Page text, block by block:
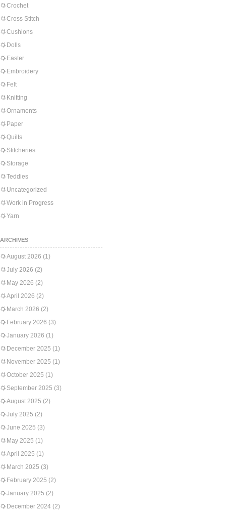
Crochet
Cross Stitch
Cushions
Dolls
Easter
Embroidery
Felt
Knitting
Ornaments
Paper
Quilts
Stitcheries
Storage
Teddies
Uncategorized
Work in Progress
Yarn
ARCHIVES
August 2026 (1)
July 2026 (2)
May 2026 (2)
April 2026 (2)
March 2026 (2)
February 2026 (3)
January 2026 (1)
December 2025 (1)
November 2025 (1)
October 2025 (1)
September 2025 (3)
August 2025 (2)
July 2025 (2)
June 2025 (3)
May 2025 (1)
April 2025 (1)
March 2025 (3)
February 2025 (2)
January 2025 (2)
December 2024 (2)